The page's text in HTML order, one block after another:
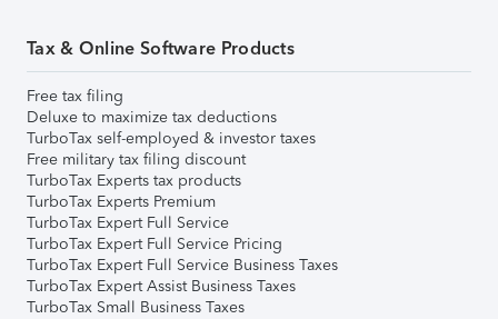
Tax & Online Software Products
Free tax filing
Deluxe to maximize tax deductions
TurboTax self-employed & investor taxes
Free military tax filing discount
TurboTax Experts tax products
TurboTax Experts Premium
TurboTax Expert Full Service
TurboTax Expert Full Service Pricing
TurboTax Expert Full Service Business Taxes
TurboTax Expert Assist Business Taxes
TurboTax Small Business Taxes